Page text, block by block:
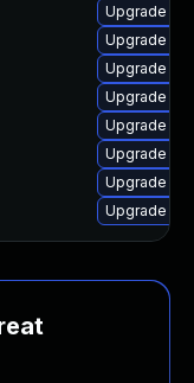
Upgrade
Upgrade
Upgrade
Upgrade
Upgrade
Upgrade
Upgrade
Upgrade